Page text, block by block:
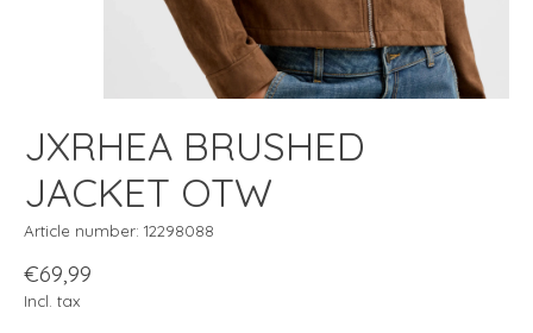
JXRHEA BRUSHED
JACKET OTW
Article number: 12298088
€69,99
Incl. tax